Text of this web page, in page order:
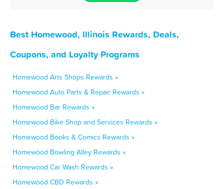
Best Homewood, Illinois Rewards, Deals,
Coupons, and Loyalty Programs
Homewood Arts Shops Rewards »
Homewood Auto Parts & Repair Rewards »
Homewood Bar Rewards »
Homewood Bike Shop and Services Rewards »
Homewood Books & Comics Rewards »
Homewood Bowling Alley Rewards »
Homewood Car Wash Rewards »
Homewood CBD Rewards »